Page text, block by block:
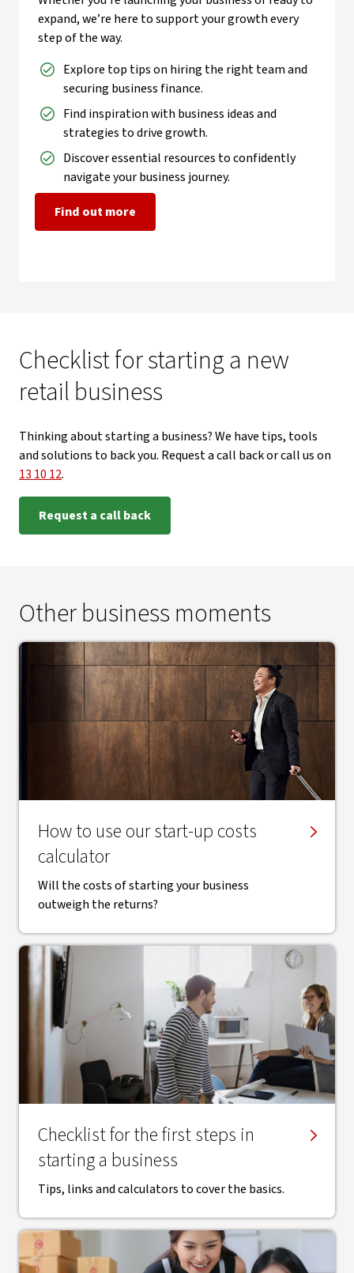
expand, we’re here to support your growth every
step of the way.
Explore top tips on hiring the right team and
securing business finance.
Find inspiration with business ideas and
strategies to drive growth.
Discover essential resources to confidently
navigate your business journey.
Find out more
Checklist for starting a new
retail business
Thinking about starting a business? We have tips, tools
and solutions to back you. Request a call back or call us on
13 10 12.
Request a call back
Other business moments
​How to use our start-up costs
calculator
Will the costs of starting your business
outweigh the returns?
Checklist for the first steps in
starting a business
Tips, links and calculators to cover the basics.